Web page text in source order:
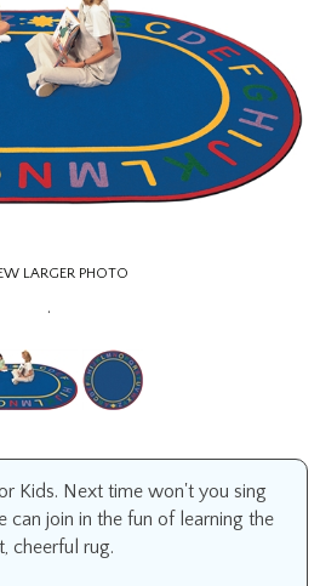
LARGER PHOTO
.
Kids. Next time won't you sing
can join in the fun of learning the
cheerful rug.